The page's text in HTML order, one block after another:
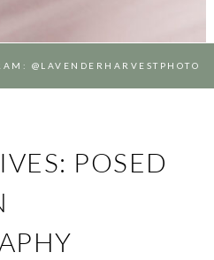
@LAVENDERHARVESTPHOTO
POSED